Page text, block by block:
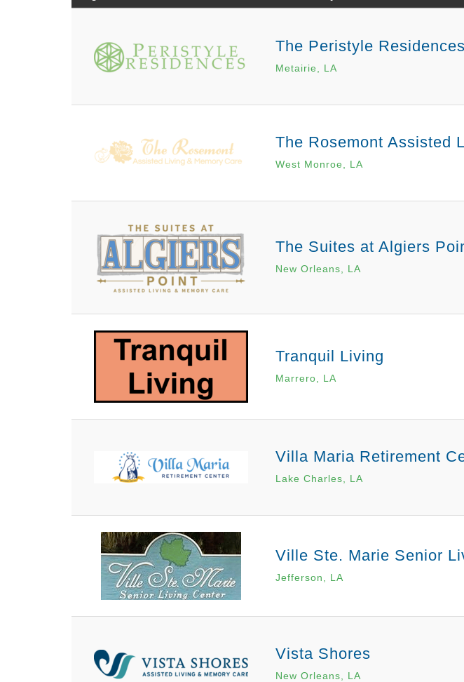
The Peristyle
Metairie, LA
The Rosemont Assisted
West Monroe, LA
The Suites at Algiers
New Orleans, LA
Tranquil Living
Marrero, LA
Villa Maria Retirement
Lake Charles, LA
Ville Ste. Marie Senior
Jefferson, LA
Vista Shores
New Orleans, LA